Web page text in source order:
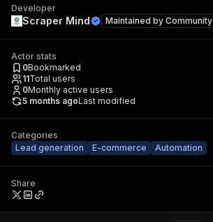
Developer
Scraper Mind Maintained by Community
Actor stats
0Bookmarked
11Total users
0Monthly active users
5 months agoLast modified
Categories
Lead generation
E-commerce Automation
Share